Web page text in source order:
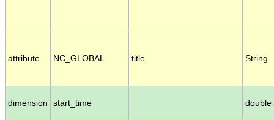
attribute NC_GLOBAL title String
dimension start_time double